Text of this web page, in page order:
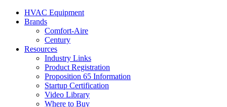
HVAC Equipment
Brands
Comfort-Aire
Century
Resources
Industry Links
Product Registration
Proposition 65 Information
Startup Certification
Video Library
Where to Buy